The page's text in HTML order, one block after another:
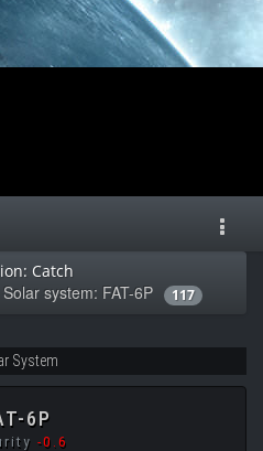
Catch
Solar system: FAT-6P 117
System
6P
-0.6